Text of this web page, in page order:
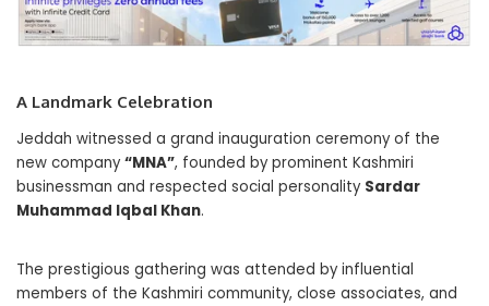
A Landmark Celebration
Jeddah witnessed a grand inauguration ceremony of the
new company “MNA”, founded by prominent Kashmiri
businessman and respected social personality Sardar
Muhammad Iqbal Khan.
The prestigious gathering was attended by influential
members of the Kashmiri community, close associates, and